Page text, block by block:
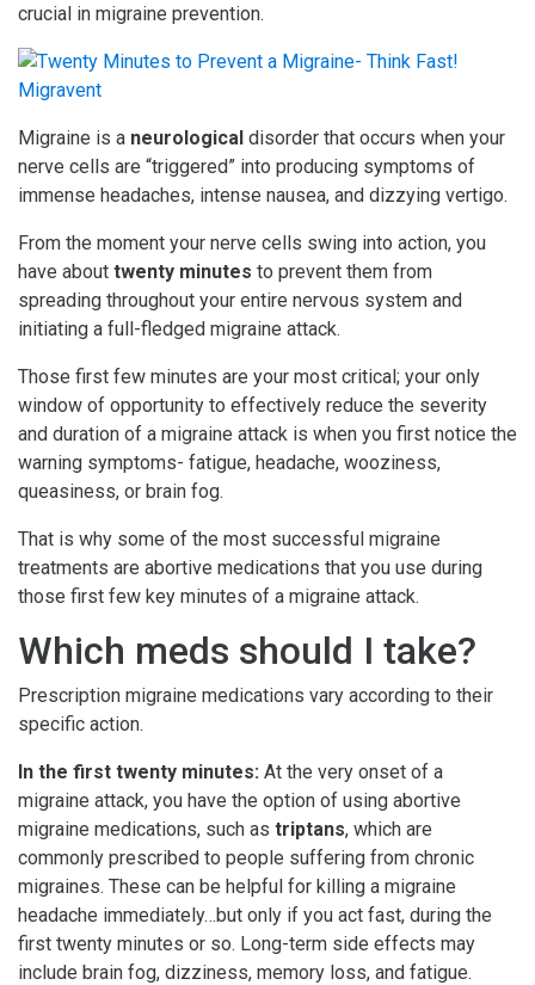
crucial in migraine prevention.
Migraine is a neurological disorder that occurs when your
nerve cells are “triggered” into producing symptoms of
immense headaches, intense nausea, and dizzying vertigo.
From the moment your nerve cells swing into action, you
have about twenty minutes to prevent them from
spreading throughout your entire nervous system and
initiating a full-fledged migraine attack.
Those first few minutes are your most critical; your only
window of opportunity to effectively reduce the severity
and duration of a migraine attack is when you first notice the
warning symptoms- fatigue, headache, wooziness,
queasiness, or brain fog.
That is why some of the most successful migraine
treatments are abortive medications that you use during
those first few key minutes of a migraine attack.
Which meds should I take?
Prescription migraine medications vary according to their
specific action.
In the first twenty minutes: At the very onset of a
migraine attack, you have the option of using abortive
migraine medications, such as triptans, which are
commonly prescribed to people suffering from chronic
migraines. These can be helpful for killing a migraine
headache immediately…but only if you act fast, during the
first twenty minutes or so. Long-term side effects may
include brain fog, dizziness, memory loss, and fatigue.